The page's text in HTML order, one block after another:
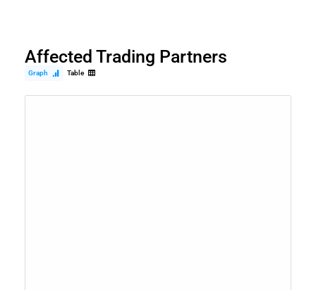
Affected Trading Partners
Graph Table